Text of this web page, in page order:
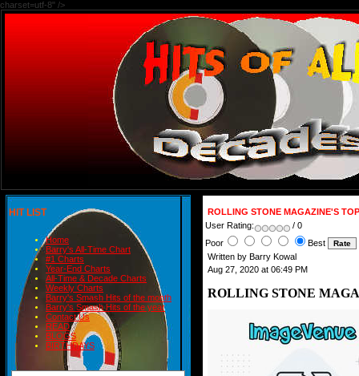
charset=utf-8" />
HIT LIST
Home
Barry's All-Time Chart
#1 Charts
Year-End Charts
All-Time & Decade Charts
Weekly Charts
Barry's Smash Hits of the month
Barry's Smash Hits of the year
Contact Us
READ
BLOGS
BIRTHDAYS
ROLLING STONE MAGAZINE'S
User Rating:
/ 0
Poor
Best
Written by Barry Kowal
Aug 27, 2020 at 06:49 PM
ROLLING STONE